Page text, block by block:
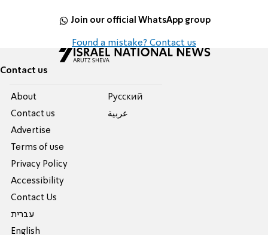
Join our official WhatsApp group
Found a mistake? Contact us
Contact us
About
Contact us
Advertise
Terms of use
Privacy Policy
Accessibility
Contact Us
עברית
English
Pусский
عربية